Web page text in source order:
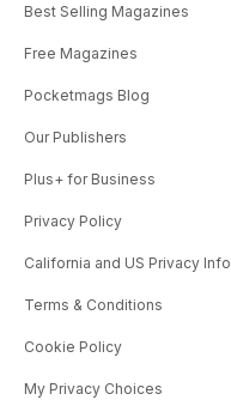
Best Selling Magazines
Free Magazines
Pocketmags Blog
Our Publishers
Plus+ for Business
Privacy Policy
California and US Privacy Info
Terms & Conditions
Cookie Policy
My Privacy Choices